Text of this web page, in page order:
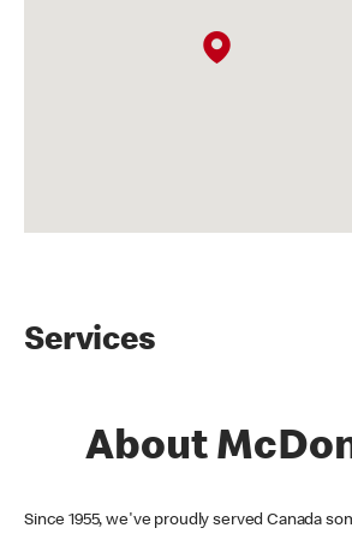
Services
About
Since 1955, we've proudly served Canada